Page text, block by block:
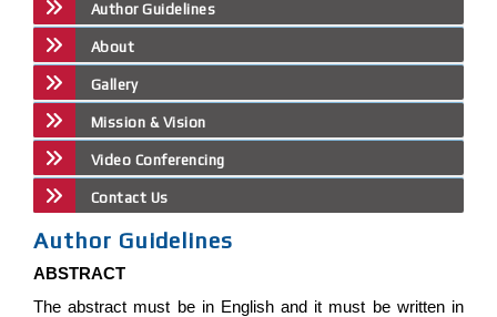
Author Guidelines
About
Gallery
Mission & Vision
Video Conferencing
Contact Us
Author Guidelines
ABSTRACT
The abstract must be in English and it must be written in